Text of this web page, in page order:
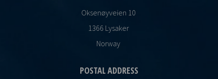
Oksenøyveien 10
1366 Lysaker
Norway
POSTAL ADDRESS